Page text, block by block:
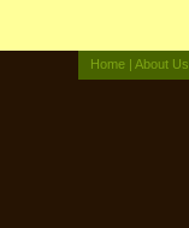
Home | About Us